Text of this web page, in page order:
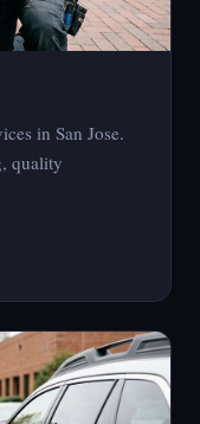
in San Jose.
quality